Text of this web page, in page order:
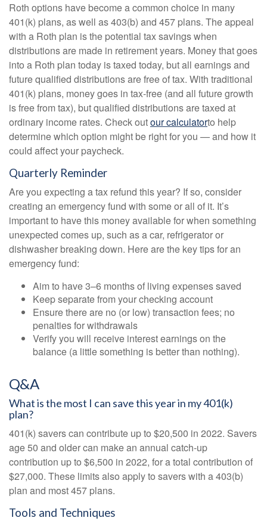
Roth options have become a common choice in many
401(k) plans, as well as 403(b) and 457 plans. The appeal
with a Roth plan is the potential tax savings when
distributions are made in retirement years. Money that goes
into a Roth plan today is taxed today, but all earnings and
future qualified distributions are free of tax. With traditional
401(k) plans, money goes in tax-free (and all future growth
is free from tax), but qualified distributions are taxed at
ordinary income rates. Check outour calculatorto help
determine which option might be right for you — and how it
could affect your paycheck.
Quarterly Reminder
Are you expecting a tax refund this year? If so, consider
creating an emergency fund with some or all of it. It’s
important to have this money available for when something
unexpected comes up, such as a car, refrigerator or
dishwasher breaking down. Here are the key tips for an
emergency fund:
Aim to have 3–6 months of living expenses saved
Keep separate from your checking account
Ensure there are no (or low) transaction fees; no
penalties for withdrawals
Verify you will receive interest earnings on the
balance (a little something is better than nothing).
Q&A
What is the most I can save this year in my 401(k)
plan?
401(k) savers can contribute up to $20,500 in 2022. Savers
age 50 and older can make an annual catch-up
contribution up to $6,500 in 2022, for a total contribution of
$27,000. These limits also apply to savers with a 403(b)
plan and most 457 plans.
Tools and Techniques